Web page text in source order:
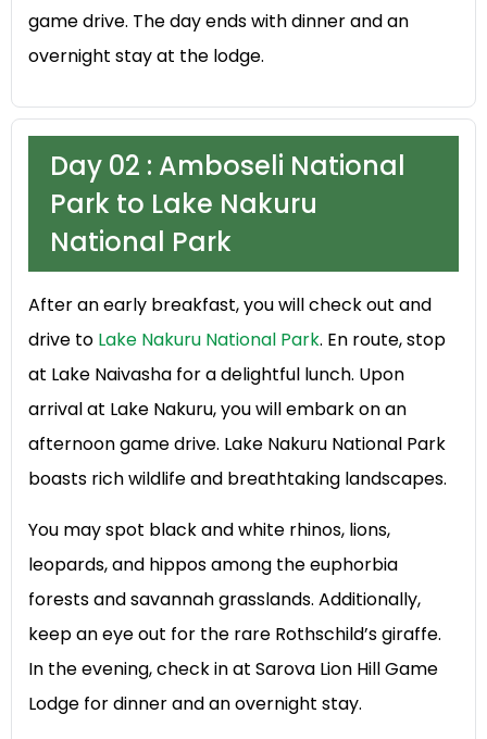
game drive. The day ends with dinner and an
overnight stay at the lodge.
Day 02 : Amboseli National
Park to Lake Nakuru
National Park
After an early breakfast, you will check out and
drive to Lake Nakuru National Park. En route, stop
at Lake Naivasha for a delightful lunch. Upon
arrival at Lake Nakuru, you will embark on an
afternoon game drive. Lake Nakuru National Park
boasts rich wildlife and breathtaking landscapes.
You may spot black and white rhinos, lions,
leopards, and hippos among the euphorbia
forests and savannah grasslands. Additionally,
keep an eye out for the rare Rothschild’s giraffe.
In the evening, check in at Sarova Lion Hill Game
Lodge for dinner and an overnight stay.